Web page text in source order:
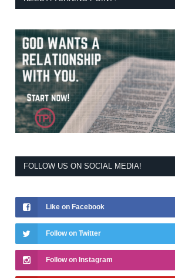
FOLLOW US ON SOCIAL MEDIA!
Like on Facebook
Follow on Twitter
Follow on Instagram